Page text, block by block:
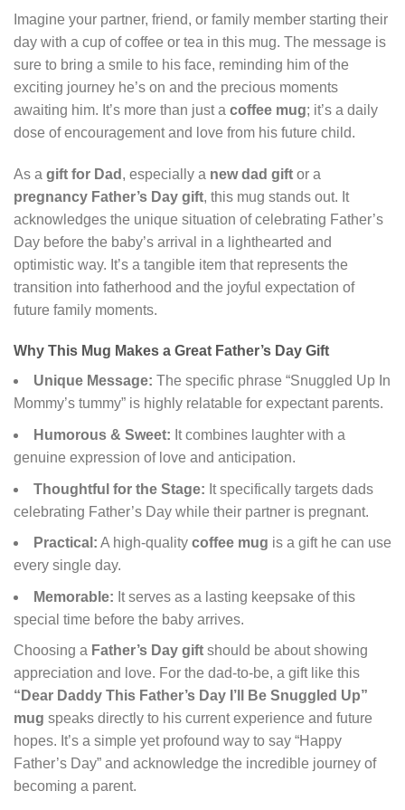
Imagine your partner, friend, or family member starting their
day with a cup of coffee or tea in this mug. The message is
sure to bring a smile to his face, reminding him of the
exciting journey he’s on and the precious moments
awaiting him. It’s more than just a coffee mug; it’s a daily
dose of encouragement and love from his future child.
As a gift for Dad , especially a new dad gift or a
pregnancy Father’s Day gift, this mug stands out. It
acknowledges the unique situation of celebrating Father’s
Day before the baby’s arrival in a lighthearted and
optimistic way. It’s a tangible item that represents the
transition into fatherhood and the joyful expectation of
future family moments.
Why This Mug Makes a Great Father’s Day Gift
Unique Message: The specific phrase “Snuggled Up In
Mommy’s tummy” is highly relatable for expectant parents.
Humorous & Sweet: It combines laughter with a
genuine expression of love and anticipation.
Thoughtful for the Stage: It specifically targets dads
celebrating Father’s Day while their partner is pregnant.
Practical: A high-quality coffee mug is a gift he can use
every single day.
Memorable: It serves as a lasting keepsake of this
special time before the baby arrives.
Choosing a Father’s Day gift should be about showing
appreciation and love. For the dad-to-be, a gift like this
“Dear Daddy This Father’s Day I’ll Be Snuggled Up”
mug speaks directly to his current experience and future
hopes. It’s a simple yet profound way to say “Happy
Father’s Day” and acknowledge the incredible journey of
becoming a parent.